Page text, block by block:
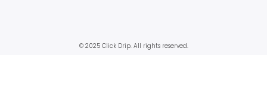
© 2025 Click Drip. All rights reserved.